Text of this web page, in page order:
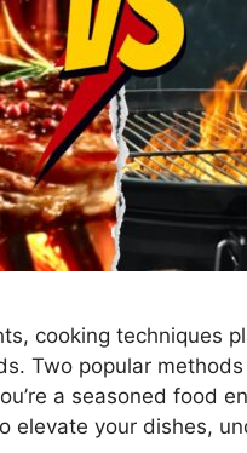
cooking techniques
Two popular
a seasoned food
elevate your dishes,